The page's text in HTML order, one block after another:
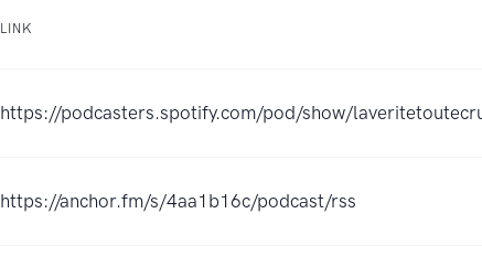
LINK
https://podcasters.spotify.com/pod/show/
https://anchor.fm/s/4aa1b16c/podcast/rss